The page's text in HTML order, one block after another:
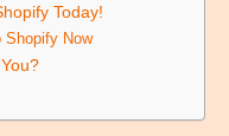
Today!
Shopify Now